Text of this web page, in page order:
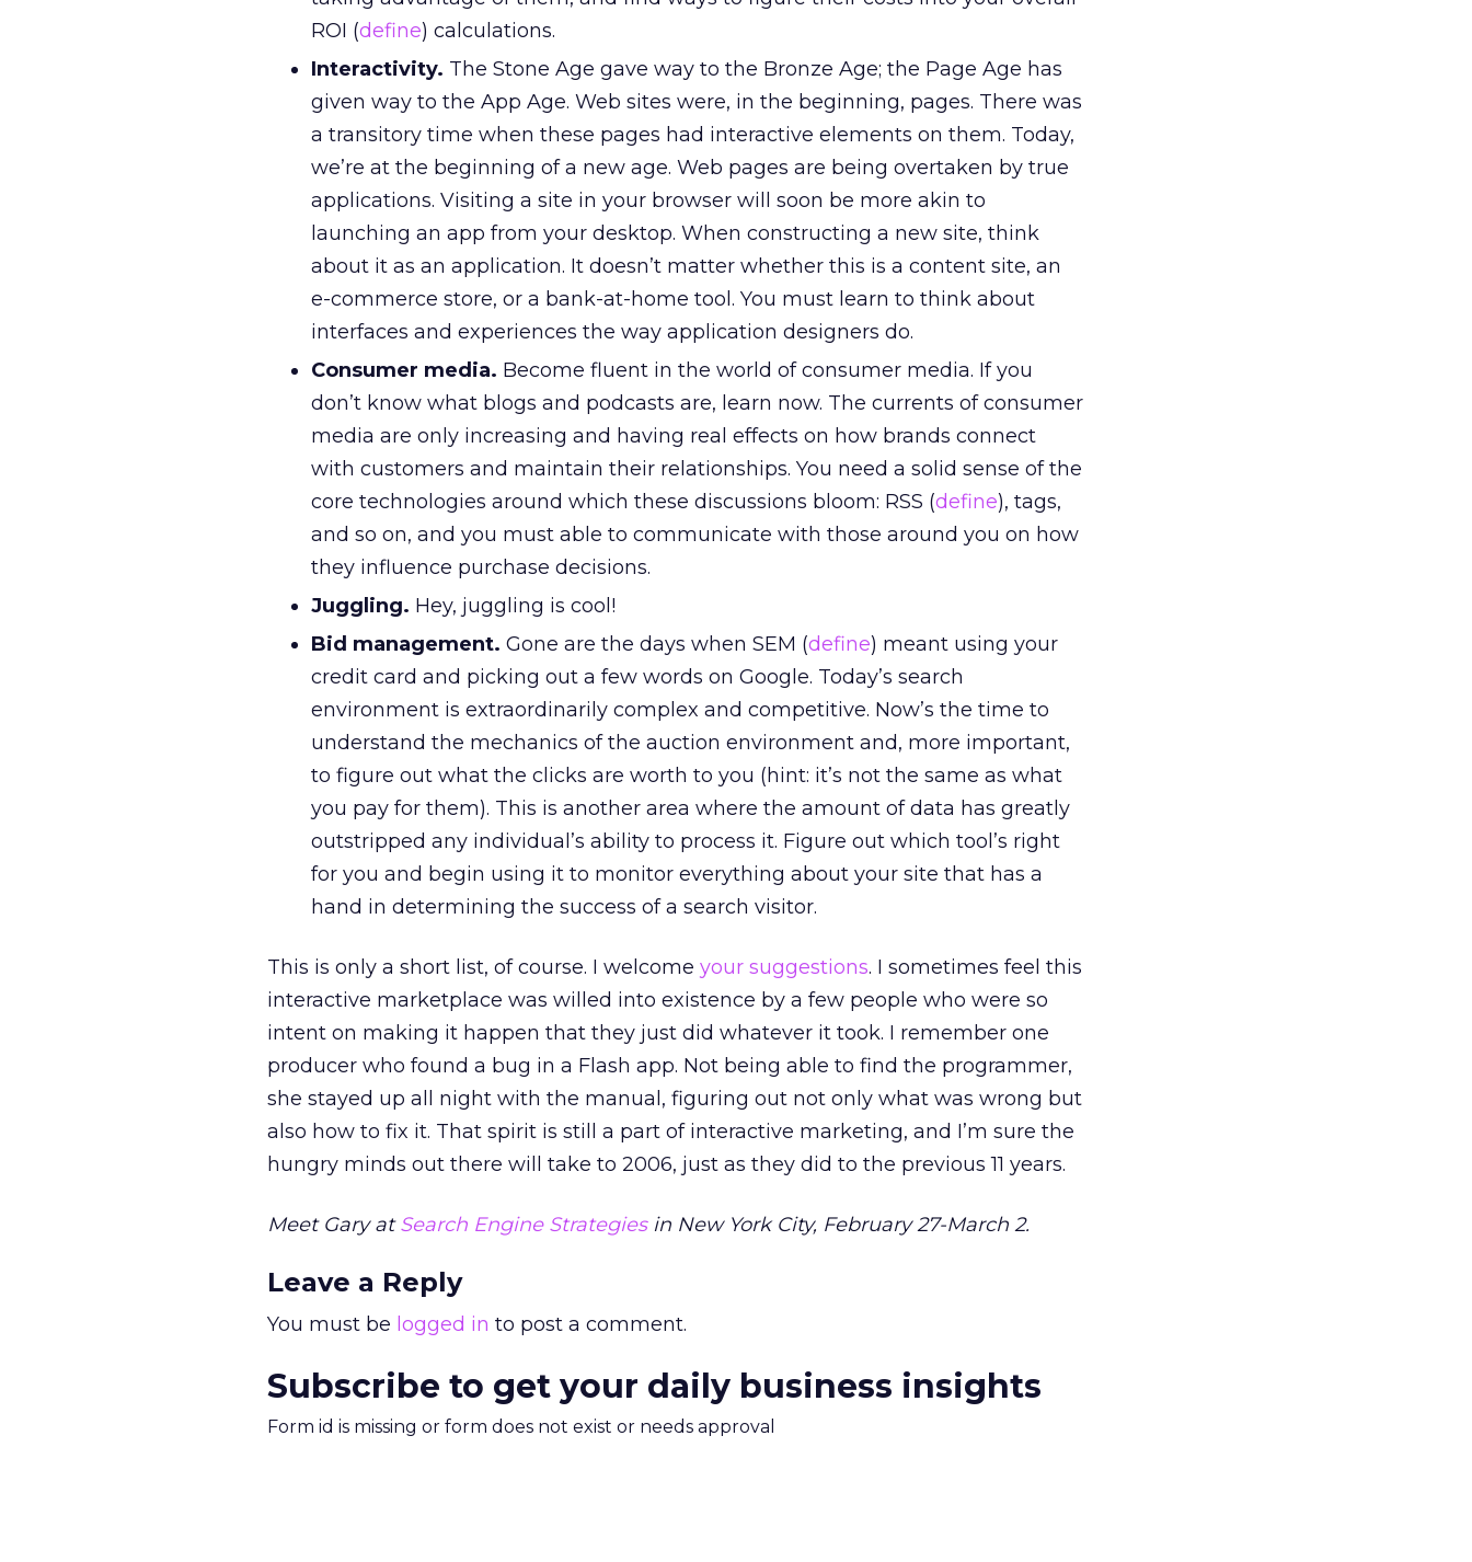
ROI (define) calculations.
Interactivity. The Stone Age gave way to the Bronze Age; the Page Age has
given way to the App Age. Web sites were, in the beginning, pages. There was
a transitory time when these pages had interactive elements on them. Today,
we’re at the beginning of a new age. Web pages are being overtaken by true
applications. Visiting a site in your browser will soon be more akin to
launching an app from your desktop. When constructing a new site, think
about it as an application. It doesn’t matter whether this is a content site, an
e-commerce store, or a bank-at-home tool. You must learn to think about
interfaces and experiences the way application designers do.
Consumer media. Become fluent in the world of consumer media. If you
don’t know what blogs and podcasts are, learn now. The currents of consumer
media are only increasing and having real effects on how brands connect
with customers and maintain their relationships. You need a solid sense of the
core technologies around which these discussions bloom: RSS (define), tags,
and so on, and you must able to communicate with those around you on how
they influence purchase decisions.
Juggling. Hey, juggling is cool!
Bid management. Gone are the days when SEM (define) meant using your
credit card and picking out a few words on Google. Today’s search
environment is extraordinarily complex and competitive. Now’s the time to
understand the mechanics of the auction environment and, more important,
to figure out what the clicks are worth to you (hint: it’s not the same as what
you pay for them). This is another area where the amount of data has greatly
outstripped any individual’s ability to process it. Figure out which tool’s right
for you and begin using it to monitor everything about your site that has a
hand in determining the success of a search visitor.
This is only a short list, of course. I welcome your suggestions. I sometimes feel this
interactive marketplace was willed into existence by a few people who were so
intent on making it happen that they just did whatever it took. I remember one
producer who found a bug in a Flash app. Not being able to find the programmer,
she stayed up all night with the manual, figuring out not only what was wrong but
also how to fix it. That spirit is still a part of interactive marketing, and I’m sure the
hungry minds out there will take to 2006, just as they did to the previous 11 years.
Meet Gary atSearch Engine Strategiesin New York City, February 27-March 2.
Leave a Reply
You must be logged in to post a comment.
Subscribe to get your daily business insights
Form id is missing or form does not exist or needs approval